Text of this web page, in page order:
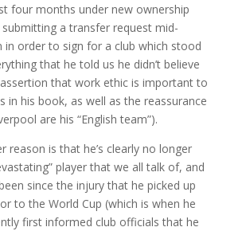
four months under new ownership
a transfer request mid-
in order to sign for a club which stood
that he told us he didn’t believe
that work ethic is important to
in his book, as well as the reassurance
are his “English team”).
reason is that he’s clearly no longer
player that we all talk of, and
since the injury that he picked up
to the World Cup (which is when he
first informed club officials that he